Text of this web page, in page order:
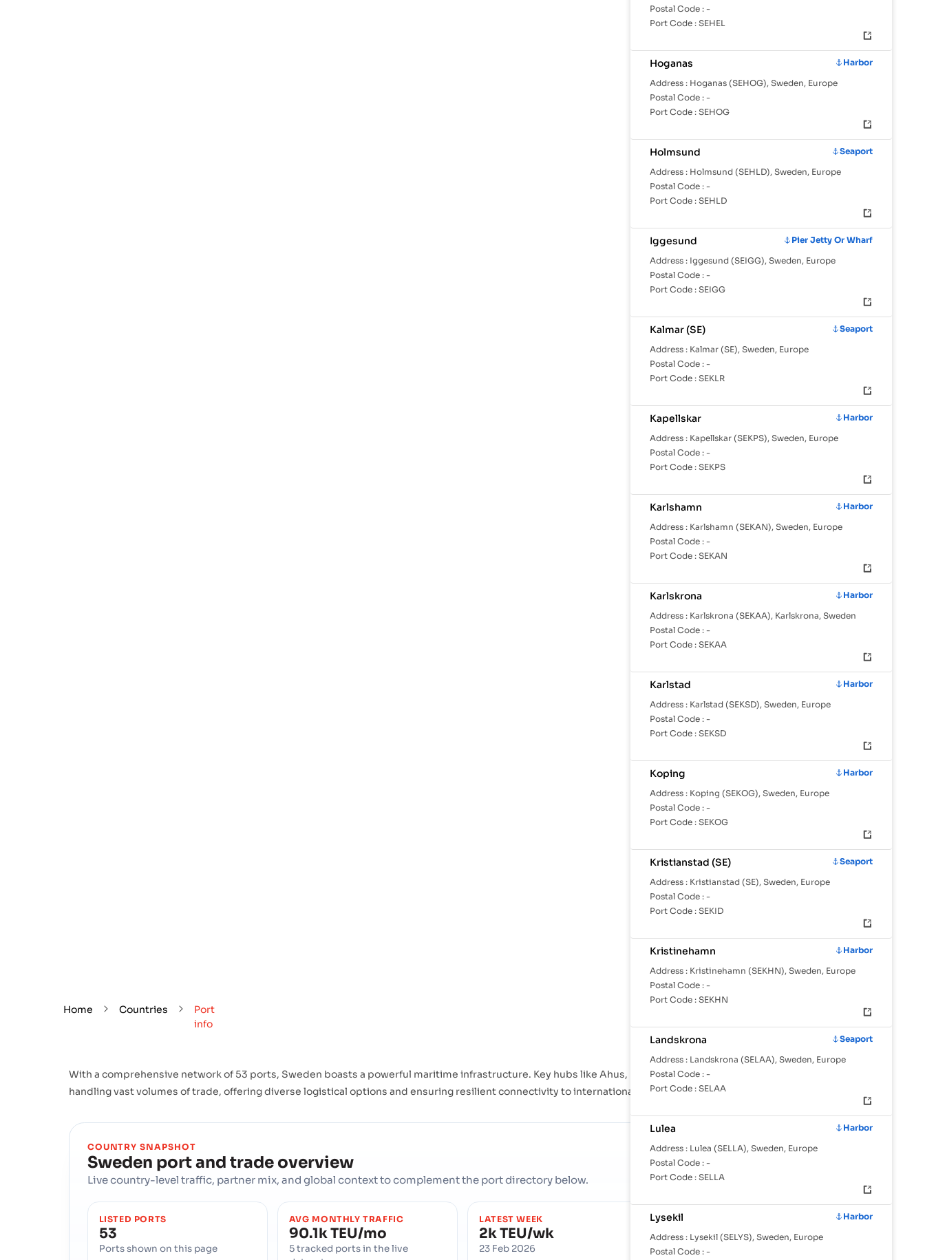
Postal Code : -
Port Code : SEHEL
Hoganas
Harbor
Address : Hoganas (SEHOG), Sweden, Europe
Postal Code : -
Port Code : SEHOG
Holmsund
Seaport
Address : Holmsund (SEHLD), Sweden, Europe
Postal Code : -
Port Code : SEHLD
Iggesund
Pier Jetty Or Wharf
Address : Iggesund (SEIGG), Sweden, Europe
Postal Code : -
Port Code : SEIGG
Kalmar (SE)
Seaport
Address : Kalmar (SE), Sweden, Europe
Postal Code : -
Port Code : SEKLR
Kapellskar
Harbor
Address : Kapellskar (SEKPS), Sweden, Europe
Postal Code : -
Port Code : SEKPS
Karlshamn
Harbor
Address : Karlshamn (SEKAN), Sweden, Europe
Postal Code : -
Port Code : SEKAN
Karlskrona
Harbor
Address : Karlskrona (SEKAA), Karlskrona, Sweden
Postal Code : -
Port Code : SEKAA
Karlstad
Harbor
Address : Karlstad (SEKSD), Sweden, Europe
Postal Code : -
Port Code : SEKSD
Koping
Harbor
Address : Koping (SEKOG), Sweden, Europe
Postal Code : -
Port Code : SEKOG
Kristianstad (SE)
Seaport
Address : Kristianstad (SE), Sweden, Europe
Postal Code : -
Port Code : SEKID
Kristinehamn
Harbor
Address : Kristinehamn (SEKHN), Sweden, Europe
Postal Code : -
Port Code : SEKHN
Landskrona
Seaport
Address : Landskrona (SELAA), Sweden, Europe
Postal Code : -
Port Code : SELAA
Lulea
Harbor
Address : Lulea (SELLA), Sweden, Europe
Postal Code : -
Port Code : SELLA
Lysekil
Harbor
Address : Lysekil (SELYS), Sweden, Europe
Postal Code : -
Home Countries
Port
info
With a comprehensive network of 53 ports, Sweden boasts a powerful maritime infrastructure. Key hubs like Ahus, Bjorholmen, Donso are instrumental in
handling vast volumes of trade, offering diverse logistical options and ensuring resilient connectivity to international shipping lanes across the globe.
COUNTRY SNAPSHOT
Sweden port and trade overview
Live country-level traffic, partner mix, and global context to complement the port directory below.
LISTED PORTS
53
Ports shown on this page
AVG MONTHLY TRAFFIC
90.1k TEU/mo
5 tracked ports in the live
LATEST WEEK
2k TEU/wk
23 Feb 2026
SHARE OF GLOBAL TRADE
0.37%
Against 24.6M TEU/mo in tracked